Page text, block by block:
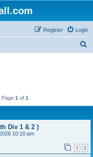
Login
Register
Page 1 of 1
Div 1 & 2 )
10:10 pm
1 2